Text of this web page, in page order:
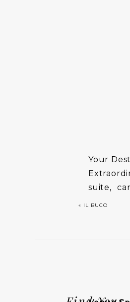
Your
suite,
guests.
« IL BUCO